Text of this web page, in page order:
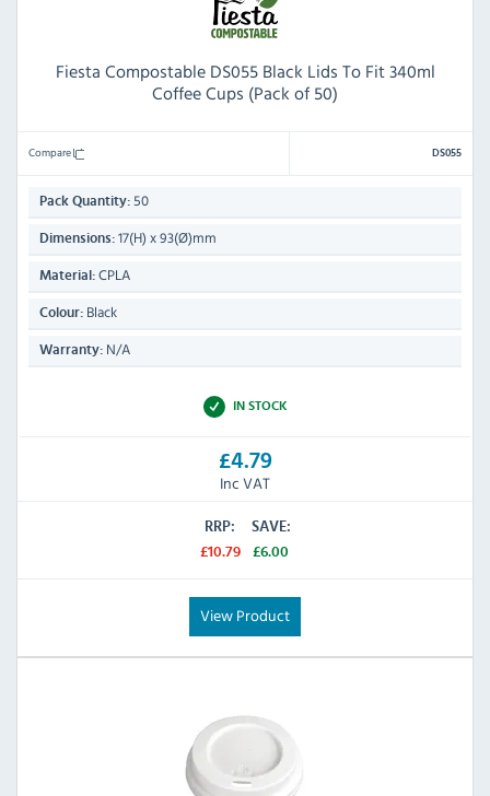
Fiesta Compostable DS055 Black Lids To Fit 340ml
Coffee Cups (Pack of 50)
Compare DS055
Pack Quantity: 50
Dimensions: 17(H) x 93(Ø)mm
Material: CPLA
Colour: Black
Warranty: N/A
IN STOCK
£4.79
Inc VAT
RRP:
£10.79
SAVE:
£6.00
View Product